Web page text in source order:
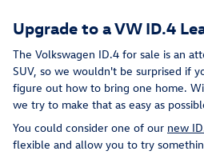
Upgrade to a VW ID.4
The Volkswagen ID.4 for sale is an
SUV, so we wouldn't be surprised if
figure out how to bring one home.
we try to make that as easy as
You could consider one of our new
flexible and allow you to try